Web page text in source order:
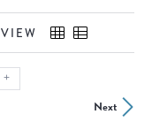
VIEW
Next